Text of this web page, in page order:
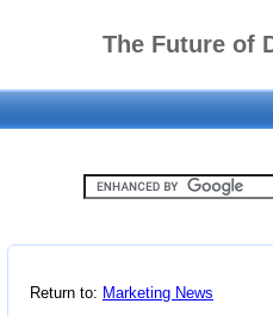
The Future of
Return to: Marketing News